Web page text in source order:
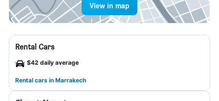
View in map
Rental Cars
$42 daily average
Rental cars in Marrakech